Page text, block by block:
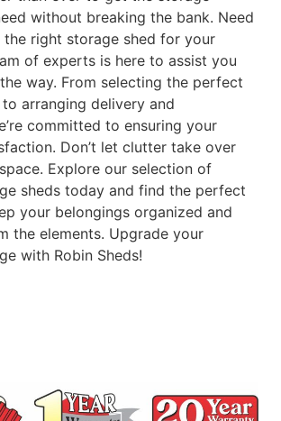
without breaking the bank. Need
the right storage shed for your
of experts is here to assist you
way. From selecting the perfect
arranging delivery and
committed to ensuring your
Don’t let clutter take over
Explore our selection of
sheds today and find the perfect
your belongings organized and
the elements. Upgrade your
with Robin Sheds!